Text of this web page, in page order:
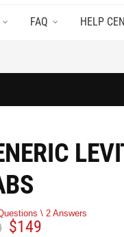
FAQ HELP
\ 2 Answers
$149